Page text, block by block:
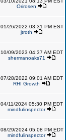
Orirosen
01/26/2022 03:31 PM EST
jtroth
10/09/2023 04:37 AM EDT
shermanoaks71
07/28/2022 09:01 AM EDT
RHI Growth
04/11/2024 05:30 PM EDT
mindfulinspector
08/29/2024 05:08 PM EDT
mindfulinspector